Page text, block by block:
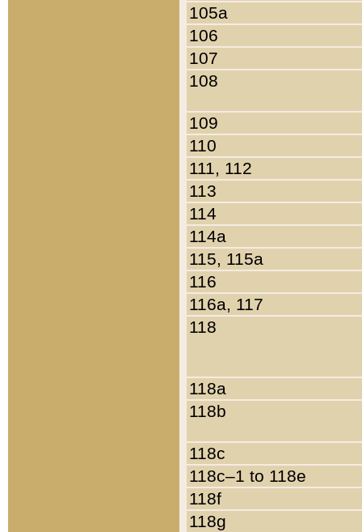
105a
106
107
108
109
110
111, 112
113
114
114a
115, 115a
116
116a, 117
118
118a
118b
118c
118c–1 to 118e
118f
118g